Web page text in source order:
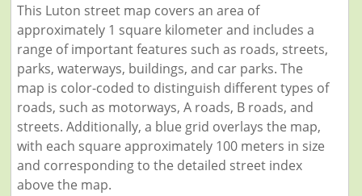
This Luton street map covers an area of
approximately 1 square kilometer and includes a
range of important features such as roads, streets,
parks, waterways, buildings, and car parks. The
map is color-coded to distinguish different types of
roads, such as motorways, A roads, B roads, and
streets. Additionally, a blue grid overlays the map,
with each square approximately 100 meters in size
and corresponding to the detailed street index
above the map.